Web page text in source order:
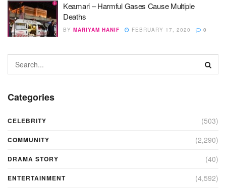
Keamari – Harmful Gases Cause Multiple
Deaths
BY MARIYAM HANIF FEBRUARY 17, 2020 0
Categories
CELEBRITY (503)
COMMUNITY (2,290)
DRAMA STORY (40)
ENTERTAINMENT (4,592)